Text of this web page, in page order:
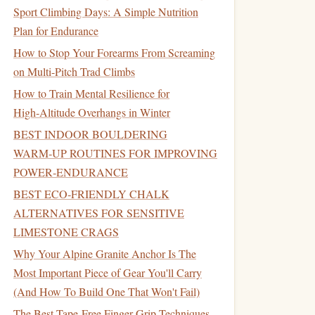
Sport Climbing Days: A Simple Nutrition
Plan for Endurance
How to Stop Your Forearms From Screaming
on Multi-Pitch Trad Climbs
How to Train Mental Resilience for
High‑Altitude Overhangs in Winter
BEST INDOOR BOULDERING
WARM‑UP ROUTINES FOR IMPROVING
POWER‑ENDURANCE
BEST ECO‑FRIENDLY CHALK
ALTERNATIVES FOR SENSITIVE
LIMESTONE CRAGS
Why Your Alpine Granite Anchor Is The
Most Important Piece of Gear You'll Carry
(And How To Build One That Won't Fail)